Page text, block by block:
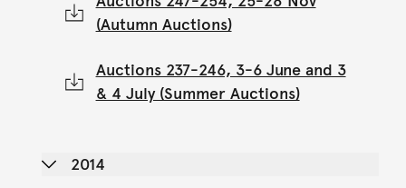
(Autumn Auctions)
Auctions 237-246, 3-6 June and 3
& 4 July (Summer Auctions)
2014